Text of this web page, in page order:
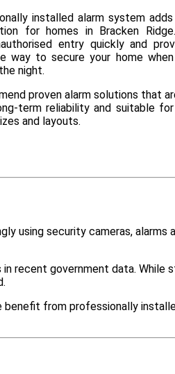
installed alarm system
for homes in Bracken
entry quickly and
way to secure your home
night.
proven alarm solutions that
term reliability and suitable
and layouts.
using security cameras,
recent government data.
benefit from professionally